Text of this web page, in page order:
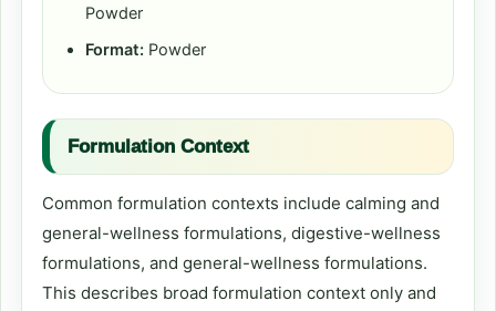
Powder
Format: Powder
Formulation Context
Common formulation contexts include calming and
general-wellness formulations, digestive-wellness
formulations, and general-wellness formulations.
This describes broad formulation context only and